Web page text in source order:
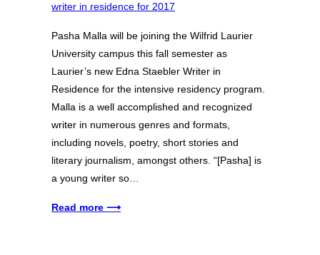
Pasha Malla will be joining the Wilfrid Laurier
University campus this fall semester as
Laurier’s new Edna Staebler Writer in
Residence for the intensive residency program.
Malla is a well accomplished and recognized
writer in numerous genres and formats,
including novels, poetry, short stories and
literary journalism, amongst others. “[Pasha] is
a young writer so…
Read more ⟶